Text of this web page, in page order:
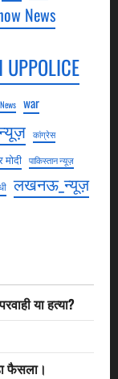
News
war
कांग्रेस
मोदी पाकिस्तान न्यूज़
लखनऊ_न्यूज़
या हत्या?
फैसला।